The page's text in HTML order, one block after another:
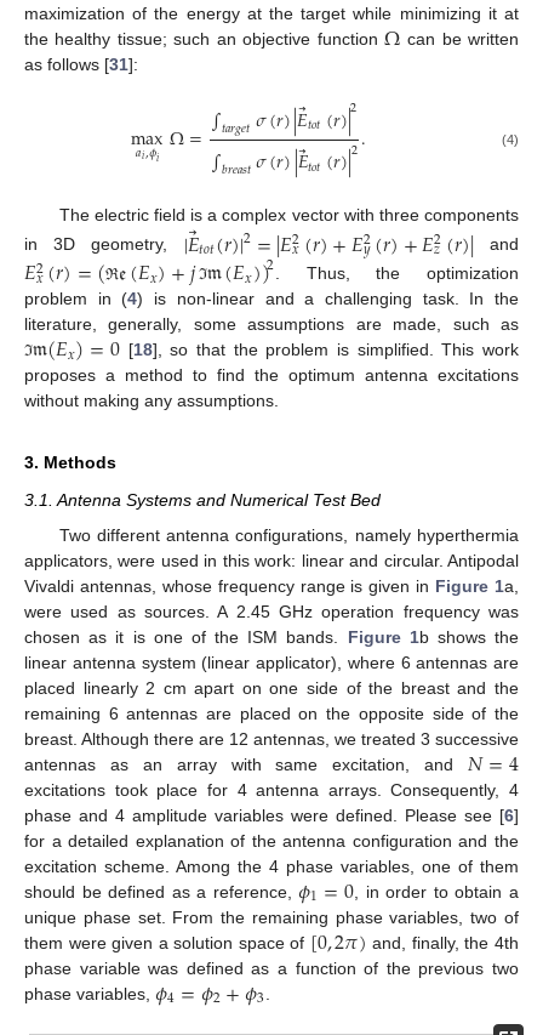
maximization of the energy at the target while minimizing it at
the healthy tissue; such an objective functionΩ can be written
as follows [31]:
max
𝑎𝑖,𝜙𝑖 Ω=∫𝑡𝑎𝑟𝑔𝑒𝑡𝜎(𝑟)|𝐸⃗𝑡𝑜𝑡(𝑟)|2
∫𝑏𝑟𝑒𝑎𝑠𝑡𝜎(𝑟)|𝐸⃗𝑡𝑜𝑡(𝑟)|2. (4)
The electric field is a complex vector with three components
in 3D geometry, |𝐸⃗𝑡𝑜𝑡(𝑟)|2=|𝐸2
𝑥(𝑟)+𝐸2
𝑦(𝑟)+𝐸2
𝑧(𝑟)| and
𝐸2
𝑥(𝑟)=(ℜ𝔢(𝐸𝑥)+𝑗 ℑ𝔪(𝐸𝑥))2. Thus, the optimization
problem in (4) is non-linear and a challenging task. In the
literature, generally, some assumptions are made, such as
ℑ𝔪(𝐸𝑥)=0 [18], so that the problem is simplified. This work
proposes a method to find the optimum antenna excitations
without making any assumptions.
3. Methods
3.1. Antenna Systems and Numerical Test Bed
Two different antenna configurations, namely hyperthermia
applicators, were used in this work: linear and circular. Antipodal
Vivaldi antennas, whose frequency range is given in Figure 1a,
were used as sources. A 2.45 GHz operation frequency was
chosen as it is one of the ISM bands. Figure 1b shows the
linear antenna system (linear applicator), where 6 antennas are
placed linearly 2 cm apart on one side of the breast and the
remaining 6 antennas are placed on the opposite side of the
breast. Although there are 12 antennas, we treated 3 successive
antennas as an array with same excitation, and 𝑁=4
excitations took place for 4 antenna arrays. Consequently, 4
phase and 4 amplitude variables were defined. Please see [6]
for a detailed explanation of the antenna configuration and the
excitation scheme. Among the 4 phase variables, one of them
should be defined as a reference,𝜙1=0 , in order to obtain a
unique phase set. From the remaining phase variables, two of
them were given a solution space of [0,2𝜋) and, finally, the 4th
phase variable was defined as a function of the previous two
phase variables, 𝜙4=𝜙2+𝜙3